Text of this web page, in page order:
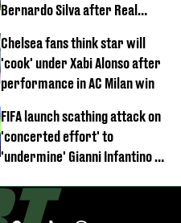
Bernardo Silva after Real
Chelsea fans think star will
'cook' under Xabi Alonso after
performance in AC Milan win
FIFA launch scathing attack on
'concerted effort' to
'undermine' Gianni Infantino as